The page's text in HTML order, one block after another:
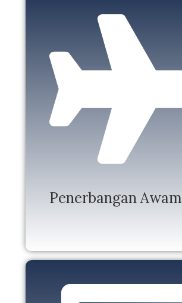
Penerbangan Awam